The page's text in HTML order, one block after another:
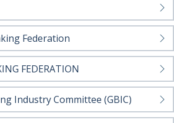
Federation
FEDERATION
Industry Committee (GBIC)